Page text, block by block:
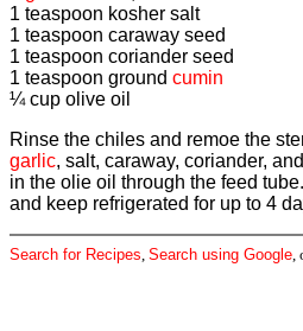
1 teaspoon kosher salt
1 teaspoon caraway seed
1 teaspoon coriander seed
1 teaspoon ground cumin
¼ cup olive oil
Rinse the chiles and remoe the
garlic, salt, caraway, coriander, and
in the olie oil through the feed
and keep refrigerated for up to 4
Search for Recipes, Search using Google,